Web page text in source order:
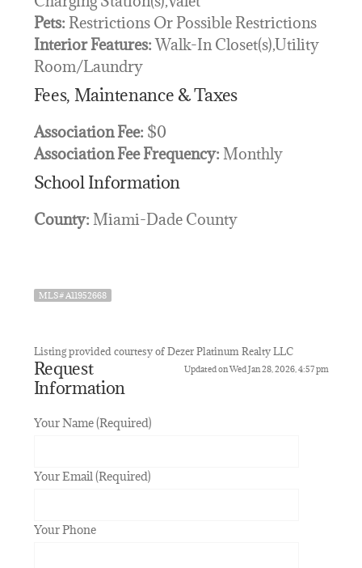
Pets: Restrictions Or Possible Restrictions
Interior Features:Walk-In Closet(s),Utility
Room/Laundry
Fees, Maintenance & Taxes
Association Fee: $0
Association Fee Frequency: Monthly
School Information
County: Miami-Dade County
MLS# A11952668
Listing provided courtesy of Dezer Platinum Realty LLC
Updated on Wed Jan 28, 2026, 4:57 pm
Request
Information
Your Name (Required)
Your Email (Required)
Your Phone